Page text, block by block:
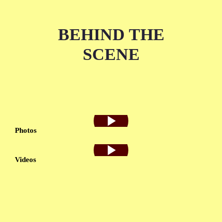
BEHIND THE
SCENE
Photos
Videos